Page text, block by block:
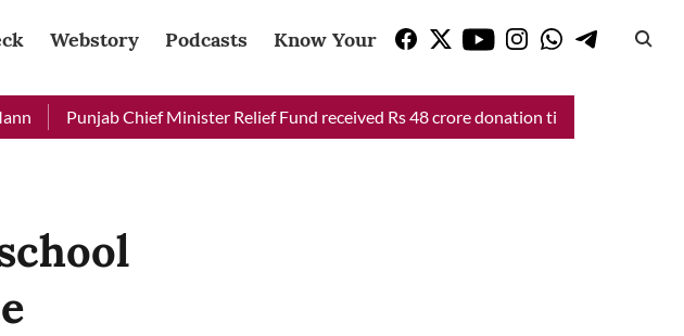
Webstory Podcasts Know Your Vote
Punjab Chief Minister Relief Fund received Rs 48 crore donation till now, reveals CM